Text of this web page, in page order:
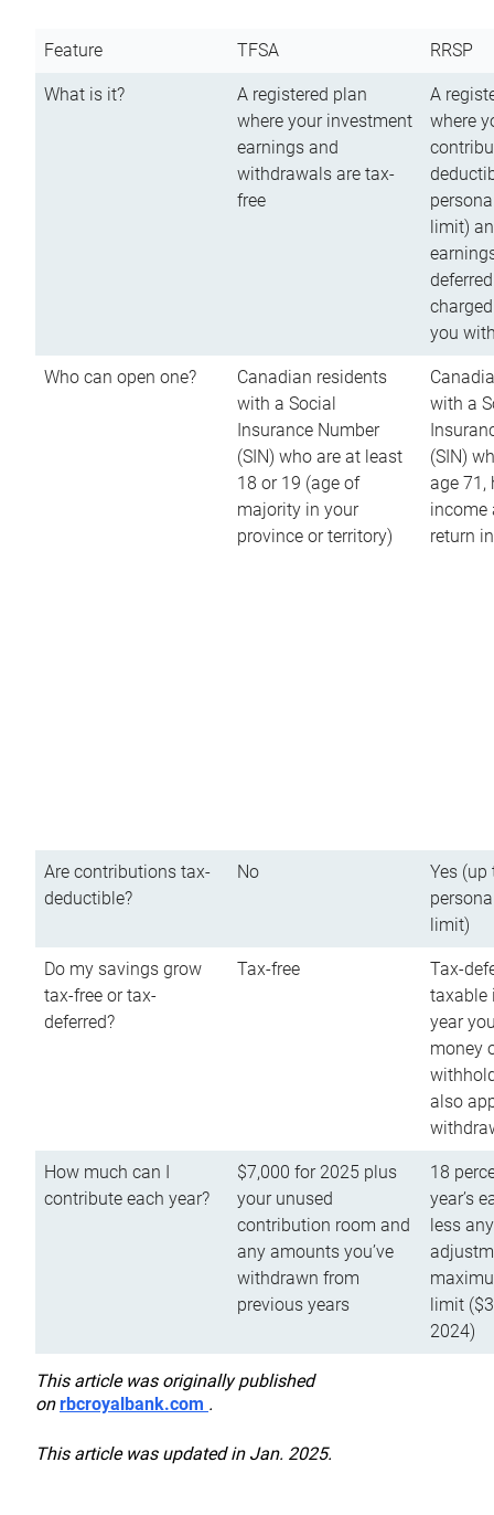
Feature TFSA RRSP
What is it?
A registered plan
where your investment
earnings and
withdrawals are tax-
free
A
where
limit)
you
Who can open one?
Canadian residents
with a Social
Insurance Number
(SIN) who are at least
18 or 19 (age of
majority in your
province or territory)
with a
(SIN)
age 71,
income
return
Are contributions tax-
deductible?
No
Yes (up
limit)
Do my savings grow
tax-free or tax-
deferred?
Tax-free
Tax-
taxable
year
money
also
How much can I
contribute each year?
$7,000 for 2025 plus
your unused
contribution room and
any amounts you’ve
withdrawn from
previous years
18
year’s
less
limit
2024)
This article was originally published
onrbcroyalbank.com .
This article was updated in Jan. 2025.